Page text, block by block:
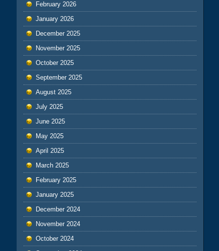
February 2026
January 2026
December 2025
November 2025
October 2025
September 2025
August 2025
July 2025
June 2025
May 2025
April 2025
March 2025
February 2025
January 2025
December 2024
November 2024
October 2024